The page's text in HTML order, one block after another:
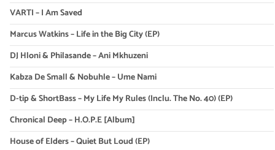
VARTI – I Am Saved
Marcus Watkins – Life in the Big City (EP)
DJ Hloni & Philasande – Ani Mkhuzeni
Kabza De Small & Nobuhle – Ume Nami
D-tip & ShortBass – My Life My Rules (Inclu. The No. 40) (EP)
Chronical Deep – H.O.P.E [Album]
House of Elders – Quiet But Loud (EP)